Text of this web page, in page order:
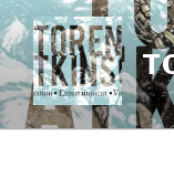
Skip
to
content